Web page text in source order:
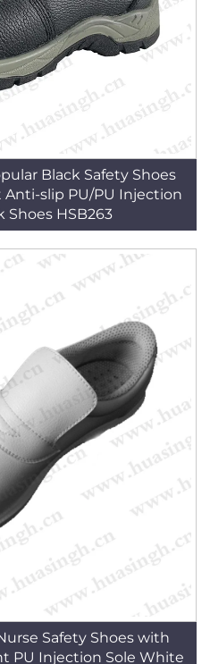
Black Safety Shoes
slip PU/PU Injection
Shoes HSB263
Safety Shoes with
PU Injection Sole White